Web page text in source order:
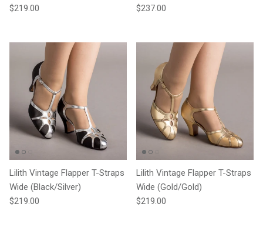
Regular price
$219.00
Regular price
$237.00
Lilith Vintage Flapper T-Straps
Wide (Black/Silver)
Regular price
$219.00
Lilith Vintage Flapper T-Straps
Wide (Gold/Gold)
Regular price
$219.00